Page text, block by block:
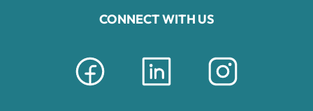
CONNECT WITH US